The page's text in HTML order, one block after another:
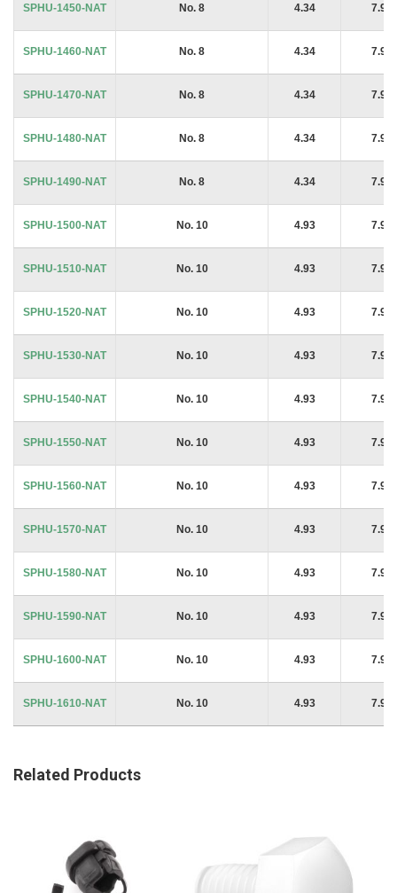
SPHU-1450-NAT No. 8 4.34 7.94
SPHU-1460-NAT No. 8 4.34 7.94
SPHU-1470-NAT No. 8 4.34 7.94
SPHU-1480-NAT No. 8 4.34 7.94
SPHU-1490-NAT No. 8 4.34 7.94
SPHU-1500-NAT No. 10 4.93 7.94
SPHU-1510-NAT No. 10 4.93 7.94
SPHU-1520-NAT No. 10 4.93 7.94
SPHU-1530-NAT No. 10 4.93 7.94
SPHU-1540-NAT No. 10 4.93 7.94
SPHU-1550-NAT No. 10 4.93 7.94
SPHU-1560-NAT No. 10 4.93 7.94
SPHU-1570-NAT No. 10 4.93 7.94
SPHU-1580-NAT No. 10 4.93 7.94
SPHU-1590-NAT No. 10 4.93 7.94
SPHU-1600-NAT No. 10 4.93 7.94
SPHU-1610-NAT No. 10 4.93 7.94
Related Products